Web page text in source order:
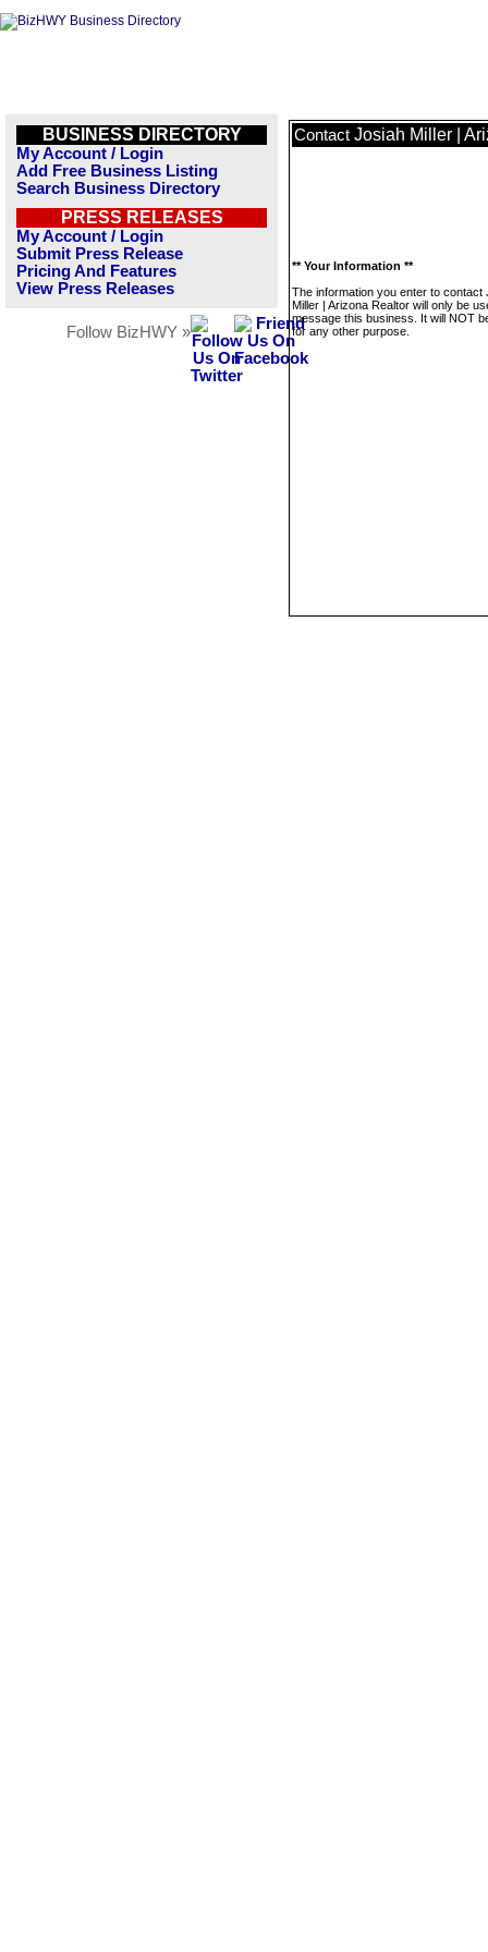
BUSINESS DIRECTORY
My Account / Login
Add Free Business Listing
Search Business Directory
PRESS RELEASES
My Account / Login
Submit Press Release
Pricing And Features
View Press Releases
Follow BizHWY »
Contact Josiah Miller |
** Your Information **
The information you enter to contact
Miller | Arizona Realtor will only be
message this business. It will NOT
for any other purpose.